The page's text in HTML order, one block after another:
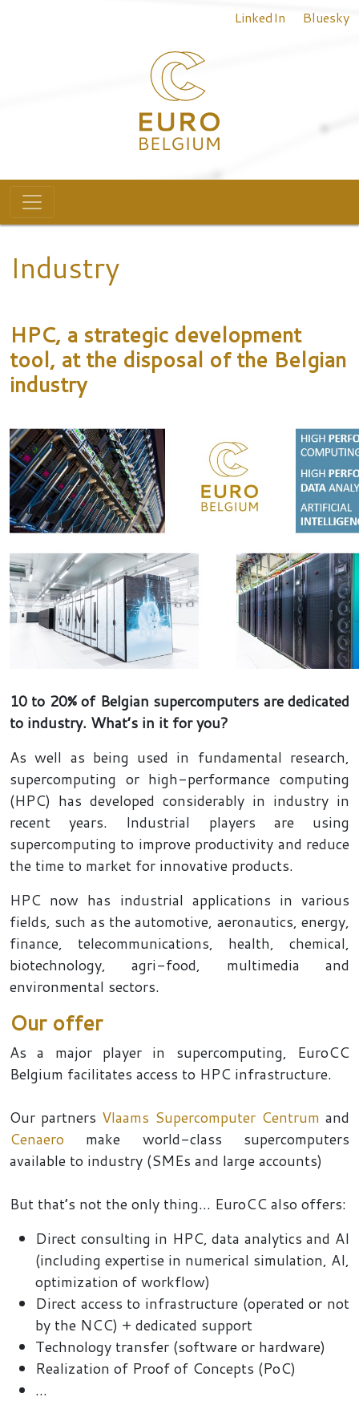
LinkedIn Bluesky
Main navigation
Industry
HPC, a strategic development
tool, at the disposal of the Belgian
industry
10 to 20% of Belgian supercomputers are dedicated
to industry. What’s in it for you?
As well as being used in fundamental research,
supercomputing or high-performance computing
(HPC) has developed considerably in industry in
recent years. Industrial players are using
supercomputing to improve productivity and reduce
the time to market for innovative products.
HPC now has industrial applications in various
fields, such as the automotive, aeronautics, energy,
finance, telecommunications, health, chemical,
biotechnology, agri-food, multimedia and
environmental sectors.
Our offer
As a major player in supercomputing, EuroCC
Belgium facilitates access to HPC infrastructure.
Our partners Vlaams Supercomputer Centrum and
Cenaero make world-class supercomputers
available to industry (SMEs and large accounts)
But that’s not the only thing... EuroCC also offers:
Direct consulting in HPC, data analytics and AI
(including expertise in numerical simulation, AI,
optimization of workflow)
Direct access to infrastructure (operated or not
by the NCC) + dedicated support
Technology transfer (software or hardware)
Realization of Proof of Concepts (PoC)
...